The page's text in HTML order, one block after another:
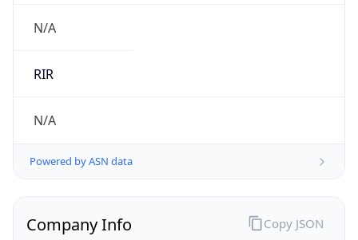
N/A
RIR
N/A
Powered by ASN data
Company Info Copy JSON